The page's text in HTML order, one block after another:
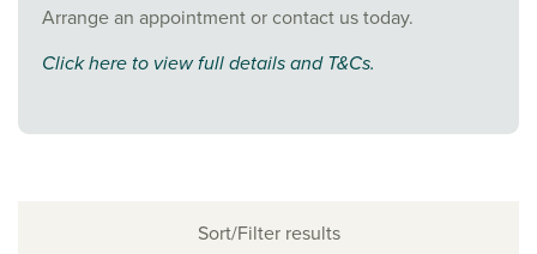
Arrange an appointment or contact us today.
Click here to view full details and T&Cs.
Sort/Filter results